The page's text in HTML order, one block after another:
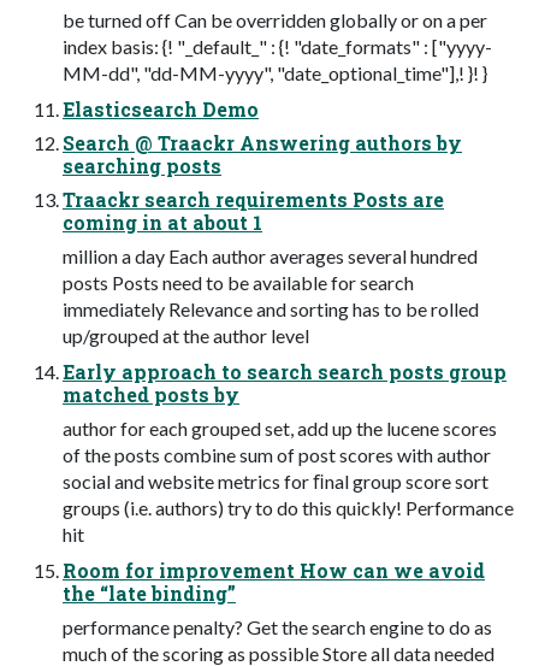
be turned off Can be overridden globally or on a per
index basis: {! "_default_" : {! "date_formats" : ["yyyy-
MM-dd", "dd-MM-yyyy", "date_optional_time"],! }! }
Elasticsearch Demo
Search @ Traackr Answering authors by
searching posts
Traackr search requirements Posts are
coming in at about 1
million a day Each author averages several hundred
posts Posts need to be available for search
immediately Relevance and sorting has to be rolled
up/grouped at the author level
Early approach to search search posts group
matched posts by
author for each grouped set, add up the lucene scores
of the posts combine sum of post scores with author
social and website metrics for ﬁnal group score sort
groups (i.e. authors) try to do this quickly! Performance
hit
Room for improvement How can we avoid
the “late binding”
performance penalty? Get the search engine to do as
much of the scoring as possible Store all data needed